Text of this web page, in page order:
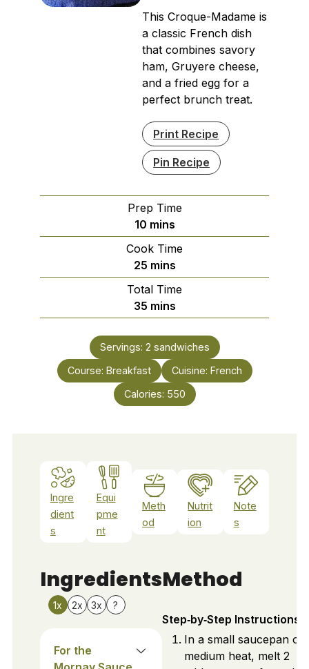
This Croque-Madame is
a classic French dish
that combines savory
ham, Gruyere cheese,
and a fried egg for a
perfect brunch treat.
Print Recipe
Pin Recipe
Prep Time
10minutes
mins
Cook Time
25minutes
mins
Total Time
35minutes
mins
Servings: 2 sandwiches
Course: Breakfast Cuisine: French
Calories: 550
Ingre
dient
s
Equi
pme
nt
Meth
od
Nutrit
ion
Note
s
Ingredients
1x 2x 3x ?
For the
Method
Step‑by‑Step Instructions
In a small saucepan
medium heat, melt 2